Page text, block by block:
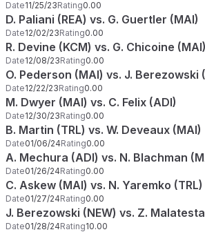
Date11/25/23Rating0.00
D. Paliani (REA) vs. G. Guertler (MAI)
Date12/02/23Rating0.00
R. Devine (KCM) vs. G. Chicoine (MAI)
Date12/08/23Rating0.00
O. Pederson (MAI) vs. J. Berezowski
Date12/22/23Rating0.00
M. Dwyer (MAI) vs. C. Felix (ADI)
Date12/30/23Rating0.00
B. Martin (TRL) vs. W. Deveaux (MAI)
Date01/06/24Rating0.00
A. Mechura (ADI) vs. N. Blachman
Date01/26/24Rating0.00
C. Askew (MAI) vs. N. Yaremko (TRL)
Date01/27/24Rating0.00
J. Berezowski (NEW) vs. Z.
Date01/28/24Rating10.00